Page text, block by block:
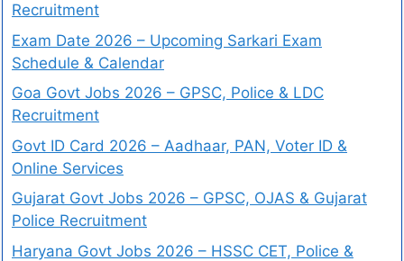
Recruitment
Exam Date 2026 – Upcoming Sarkari Exam
Schedule & Calendar
Goa Govt Jobs 2026 – GPSC, Police & LDC
Recruitment
Govt ID Card 2026 – Aadhaar, PAN, Voter ID &
Online Services
Gujarat Govt Jobs 2026 – GPSC, OJAS & Gujarat
Police Recruitment
Haryana Govt Jobs 2026 – HSSC CET, Police &